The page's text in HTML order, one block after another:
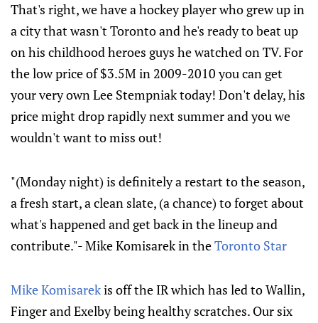
That's right, we have a hockey player who grew up in
a city that wasn't Toronto and he's ready to beat up
on his childhood heroes guys he watched on TV. For
the low price of $3.5M in 2009-2010 you can get
your very own Lee Stempniak today! Don't delay, his
price might drop rapidly next summer and you we
wouldn't want to miss out!
"(Monday night) is definitely a restart to the season,
a fresh start, a clean slate, (a chance) to forget about
what's happened and get back in the lineup and
contribute."- Mike Komisarek in theToronto Star
Mike Komisarekis off the IR which has led to Wallin,
Finger and Exelby being healthy scratches. Our six